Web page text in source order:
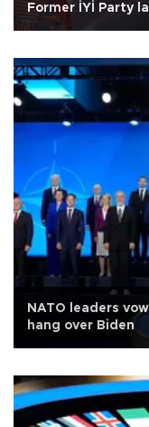
Former İYİ Party
NATO leaders
hang over Biden